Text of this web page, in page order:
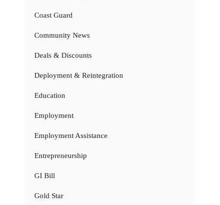
Coast Guard
Community News
Deals & Discounts
Deployment & Reintegration
Education
Employment
Employment Assistance
Entrepreneurship
GI Bill
Gold Star